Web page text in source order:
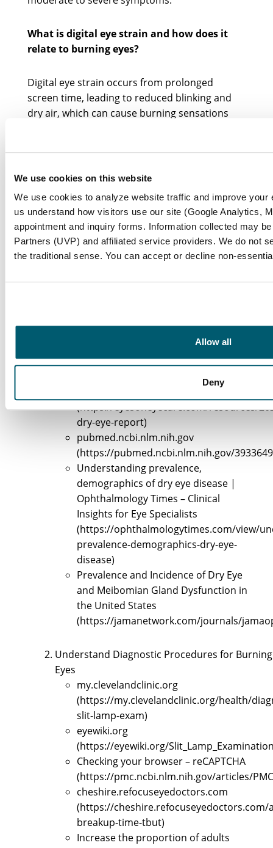
We use cookies on this website
We use cookies to analyze website traffic and improve your
us understand how visitors use our site (Google Analytics,
appointment and inquiry forms. Information collected may
Partners (UVP) and affiliated service providers. We do not
the traditional sense. You can accept or decline non-
Allow all
Deny
What is digital eye strain and how does it
relate to burning eyes?
Digital eye strain occurs from prolonged
screen time, leading to reduced blinking and
dry air, which can cause burning sensations
of burning eyes early?
Early recognition of burning eye symptoms can
lead to effective treatment and relief, helping
individuals manage discomfort and regain
comfort in their eyes.
Identify Causes and Symptoms of Burning Eyes
(https://aao.org/eyenet/article/dry-
(https://eyesoneyecare.com/resources/
dry-eye-report)
pubmed.ncbi.nlm.nih.gov
(https://pubmed.ncbi.nlm.nih.gov/
Understanding prevalence,
demographics of dry eye disease |
Ophthalmology Times – Clinical
Insights for Eye Specialists
(https://ophthalmologytimes.com/view/
prevalence-demographics-dry-eye-
disease)
Prevalence and Incidence of Dry Eye
and Meibomian Gland Dysfunction in
the United States
(https://jamanetwork.com/journals/
Understand Diagnostic Procedures for Burning
Eyes
my.clevelandclinic.org
(https://my.clevelandclinic.org/health/
slit-lamp-exam)
eyewiki.org
(https://eyewiki.org/
Checking your browser – reCAPTCHA
(https://pmc.ncbi.nlm.nih.gov/articles/
cheshire.refocuseyedoctors.com
(https://cheshire.refocuseyedoctors.com/
breakup-time-tbut)
Increase the proportion of adults